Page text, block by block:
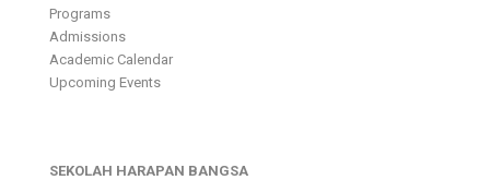
Programs
Admissions
Academic Calendar
Upcoming Events
SEKOLAH HARAPAN BANGSA